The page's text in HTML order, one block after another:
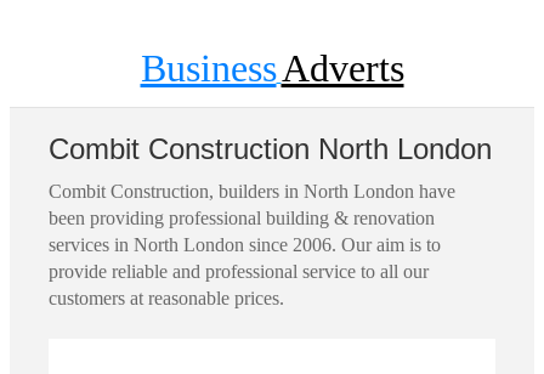
BusinessAdverts
Combit Construction North London
Combit Construction, builders in North London have
been providing professional building & renovation
services in North London since 2006. Our aim is to
provide reliable and professional service to all our
customers at reasonable prices.